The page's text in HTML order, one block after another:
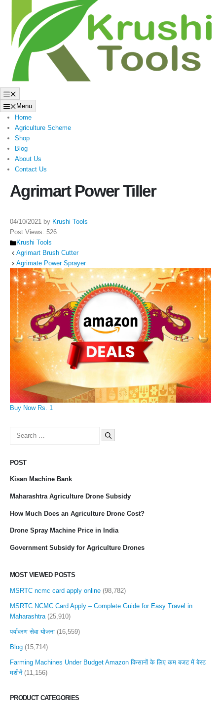
Menu
Home
Agriculture Scheme
Shop
Blog
About Us
Contact Us
Agrimart Power Tiller
04/10/2021 by Krushi Tools
Post Views: 526
Categories
Krushi Tools
Agrimart Brush Cutter
Agrimate Power Sprayer
Buy Now Rs. 1
Search
POST
Kisan Machine Bank
Maharashtra Agriculture Drone Subsidy
How Much Does an Agriculture Drone Cost?
Drone Spray Machine Price in India
Government Subsidy for Agriculture Drones
MOST VIEWED POSTS
MSRTC ncmc card apply online (98,782)
MSRTC NCMC Card Apply – Complete Guide for Easy Travel in
Maharashtra (25,910)
पर्यावरण सेवा योजना (16,559)
Blog (15,714)
Farming Machines Under Budget Amazon किसानों के लिए कम बजट में बेस्ट
मशीनें (11,156)
PRODUCT CATEGORIES